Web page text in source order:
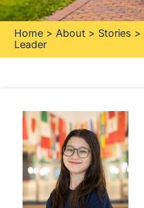
Home > About > Stories >
Leader